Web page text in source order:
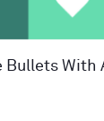
Bullets With